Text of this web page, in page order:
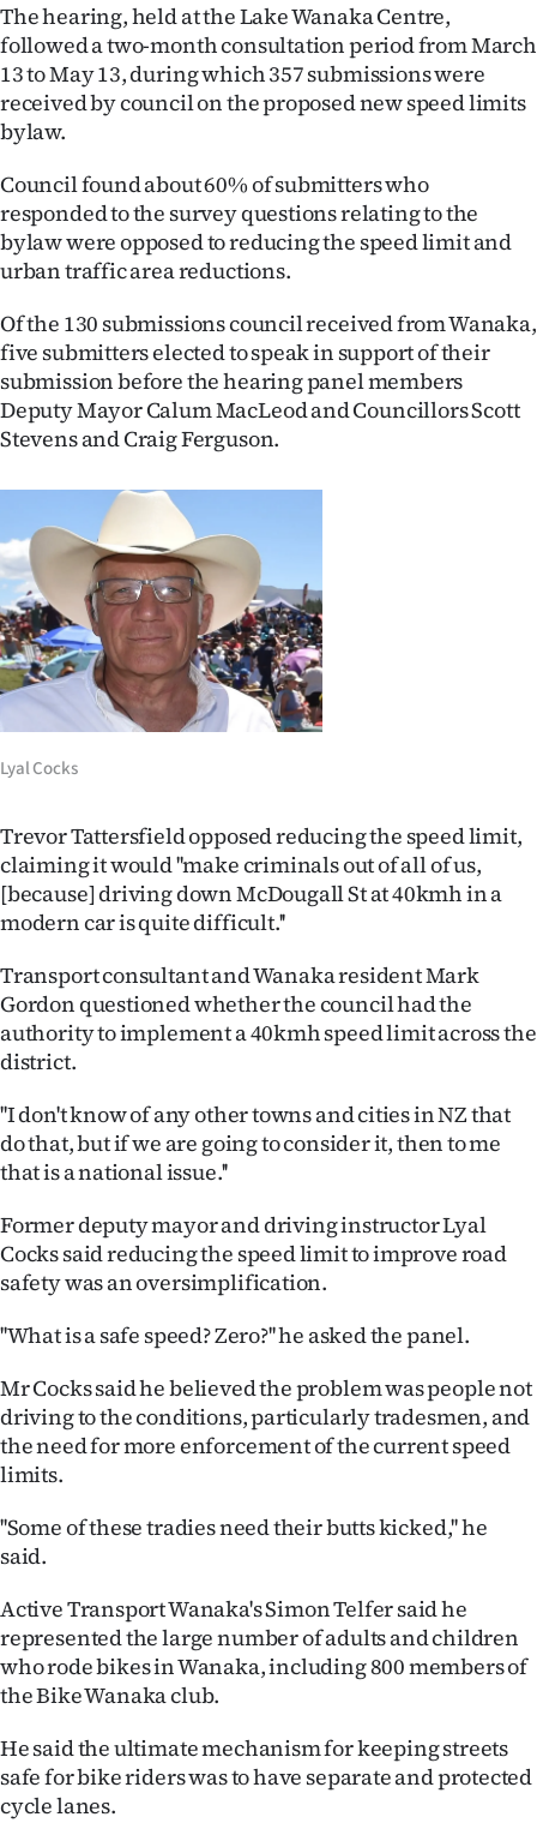
World
Opinion
Years
Ago
Advertising
Features
SEND
NEWS
&
PHOTOS
SIGN
IN
ACCOUNT
SUBSCRIBE
My
Account
Edition
Contact
us
Advertising
Allied
Media
The hearing, held at the Lake Wanaka Centre,
followed a two-month consultation period from March
13 to May 13, during which 357 submissions were
received by council on the proposed new speed limits
bylaw.
Council found about 60% of submitters who
responded to the survey questions relating to the
bylaw were opposed to reducing the speed limit and
urban traffic area reductions.
Of the 130 submissions council received from Wanaka,
five submitters elected to speak in support of their
submission before the hearing panel members
Deputy Mayor Calum MacLeod and Councillors Scott
Stevens and Craig Ferguson.
Lyal Cocks
Trevor Tattersfield opposed reducing the speed limit,
claiming it would ''make criminals out of all of us,
[because] driving down McDougall St at 40kmh in a
modern car is quite difficult.''
Transport consultant and Wanaka resident Mark
Gordon questioned whether the council had the
authority to implement a 40kmh speed limit across the
district.
''I don't know of any other towns and cities in NZ that
do that, but if we are going to consider it, then to me
that is a national issue.''
Former deputy mayor and driving instructor Lyal
Cocks said reducing the speed limit to improve road
safety was an oversimplification.
''What is a safe speed? Zero?'' he asked the panel.
Mr Cocks said he believed the problem was people not
driving to the conditions, particularly tradesmen, and
the need for more enforcement of the current speed
limits.
''Some of these tradies need their butts kicked,'' he
said.
Active Transport Wanaka's Simon Telfer said he
represented the large number of adults and children
who rode bikes in Wanaka, including 800 members of
the Bike Wanaka club.
He said the ultimate mechanism for keeping streets
safe for bike riders was to have separate and protected
cycle lanes.